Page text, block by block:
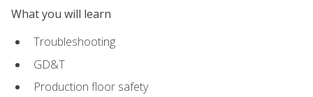
What you will learn
Troubleshooting
GD&T
Production floor safety